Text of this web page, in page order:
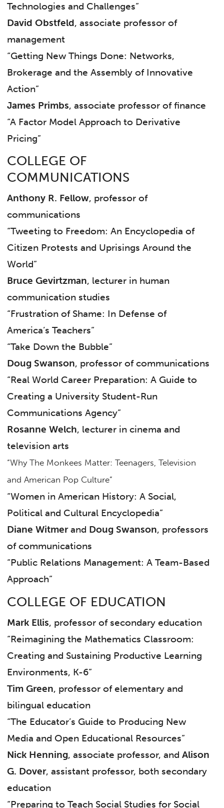
Technologies and Challenges”
David Obstfeld, associate professor of
management
“Getting New Things Done: Networks,
Brokerage and the Assembly of Innovative
Action”
James Primbs, associate professor of finance
“A Factor Model Approach to Derivative
Pricing”
COLLEGE OF
COMMUNICATIONS
Anthony R. Fellow, professor of
communications
“Tweeting to Freedom: An Encyclopedia of
Citizen Protests and Uprisings Around the
World”
Bruce Gevirtzman, lecturer in human
communication studies
“Frustration of Shame: In Defense of
America’s Teachers”
“Take Down the Bubble”
Doug Swanson, professor of communications
“Real World Career Preparation: A Guide to
Creating a University Student-Run
Communications Agency”
Rosanne Welch, lecturer in cinema and
television arts
“Why The Monkees Matter: Teenagers, Television
and American Pop Culture”
“Women in American History: A Social,
Political and Cultural Encyclopedia”
Diane Witmerand Doug Swanson, professors
of communications
“Public Relations Management: A Team-Based
Approach”
COLLEGE OF EDUCATION
Mark Ellis, professor of secondary education
“Reimagining the Mathematics Classroom:
Creating and Sustaining Productive Learning
Environments, K-6”
Tim Green, professor of elementary and
bilingual education
“The Educator’s Guide to Producing New
Media and Open Educational Resources”
Nick Henning, associate professor, andAlison
G. Dover, assistant professor, both secondary
education
“Preparing to Teach Social Studies for Social